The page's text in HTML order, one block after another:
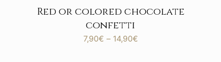
Red or colored chocolate
confetti
7,90€ – 14,90€Price